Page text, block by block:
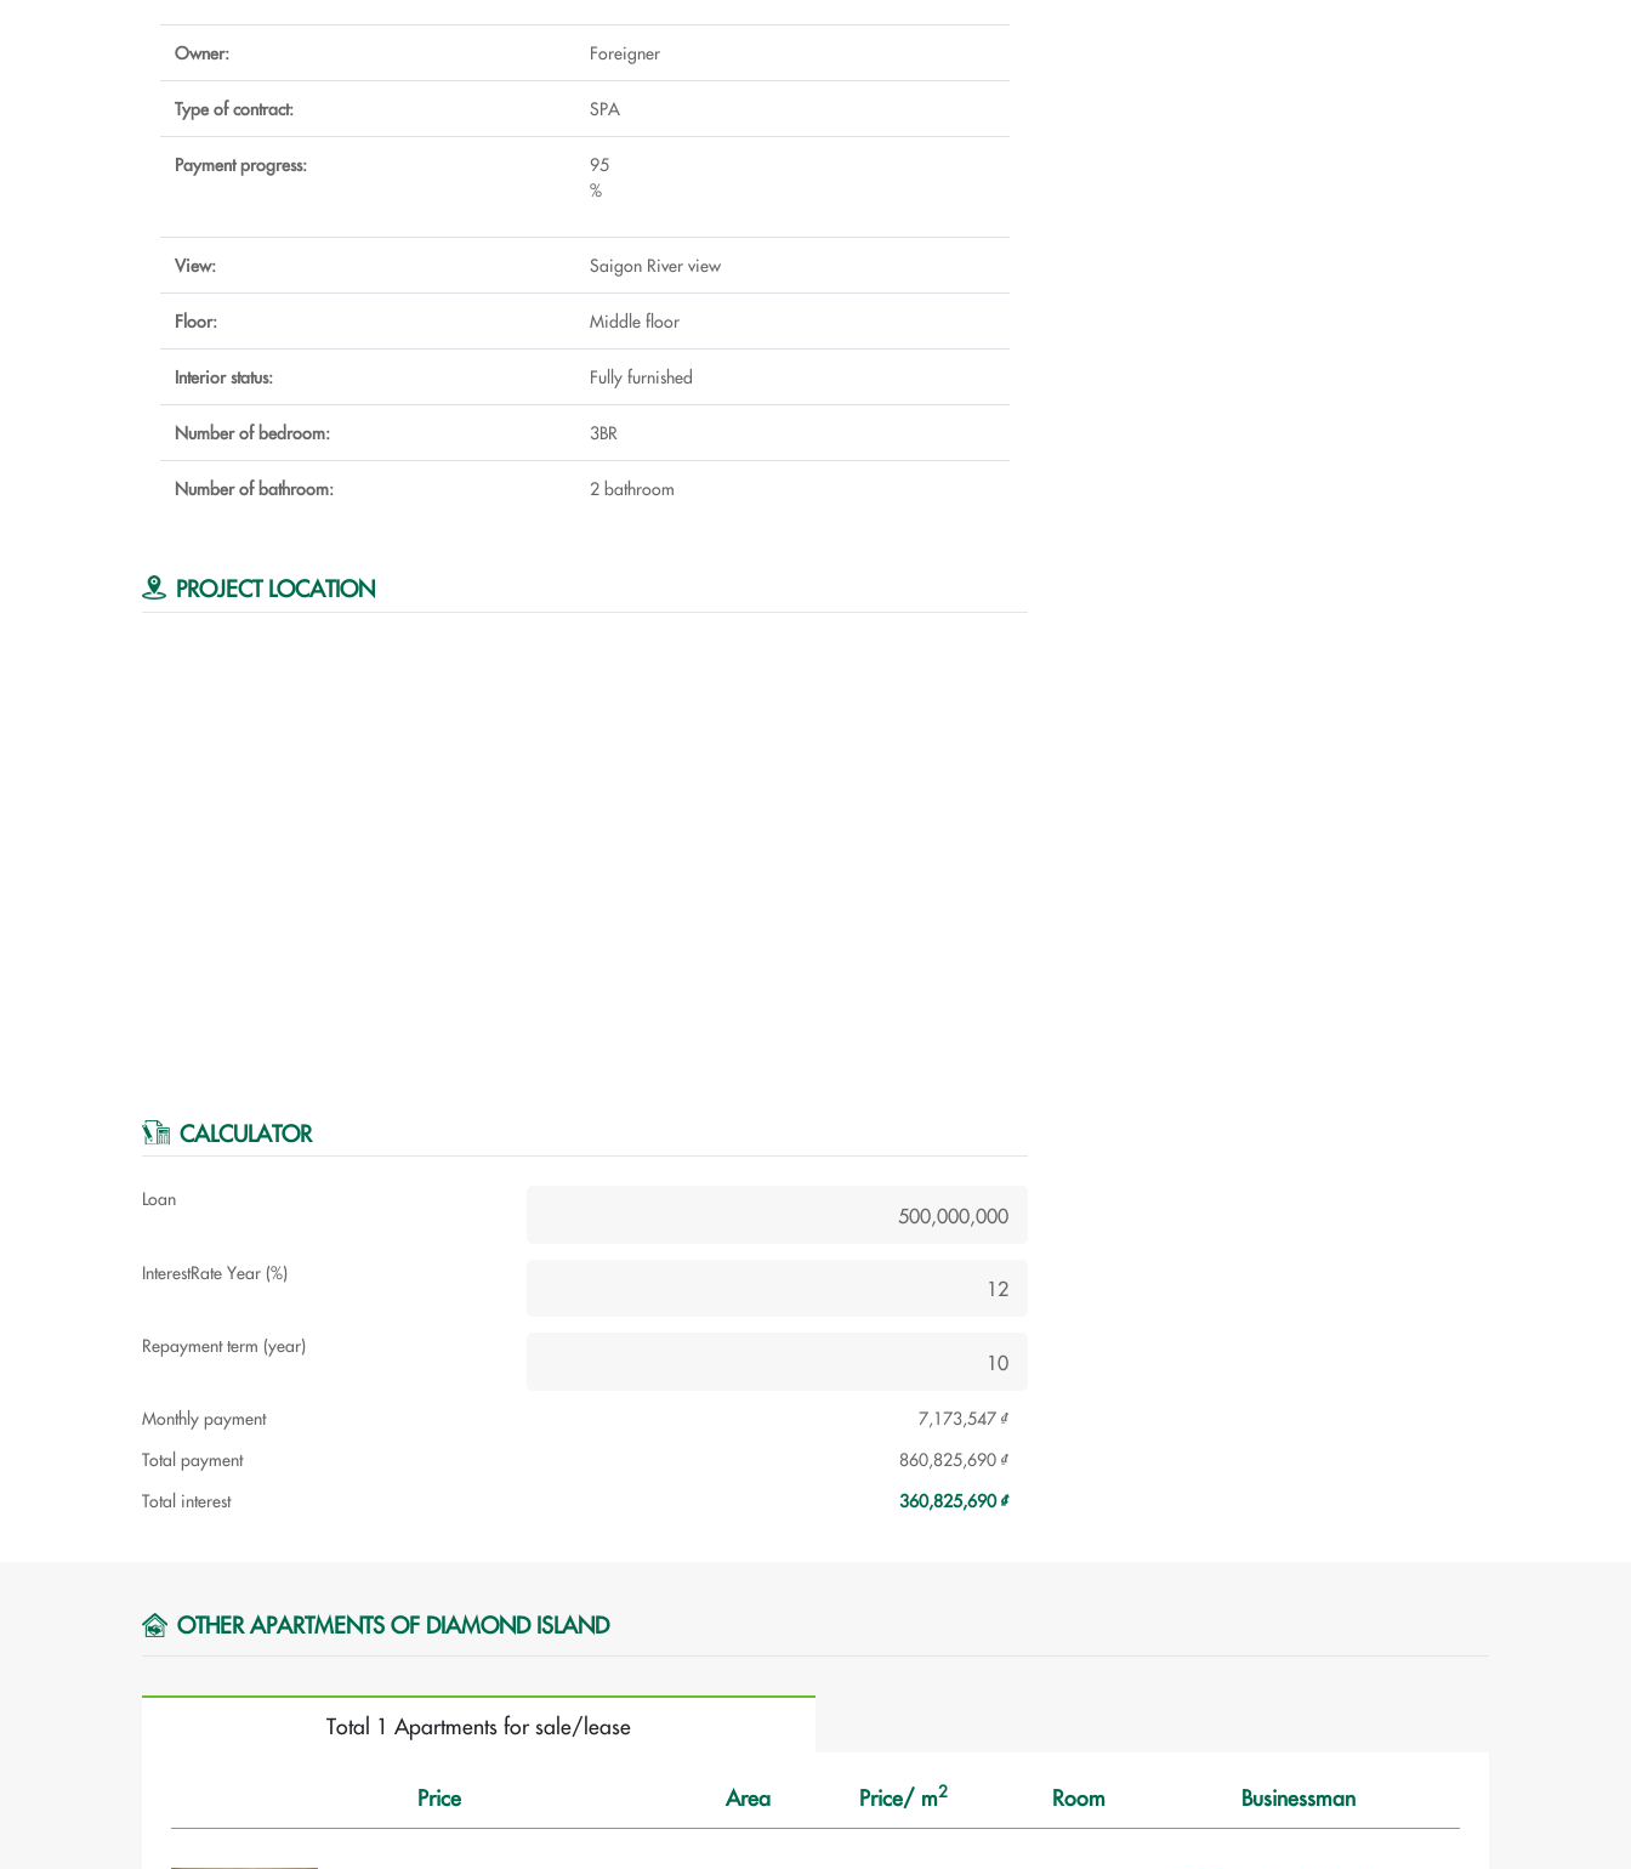
Owner: Foreigner
Type of contract: SPA
Payment progress:
95
%
View: Saigon River view
Floor: Middle floor
Interior status: Fully furnished
Number of bedroom: 3BR
Number of bathroom: 2 bathroom
PROJECT LOCATION
CALCULATOR
Loan
InterestRate Year (%)
Repayment term (year)
Monthly payment
7,173,547 ₫
Total payment
860,825,690 ₫
Total interest
360,825,690 ₫
OTHER APARTMENTS OF DIAMOND ISLAND
Total 1 Apartments for sale/lease
Price Area Price/ m2 Room Businessman